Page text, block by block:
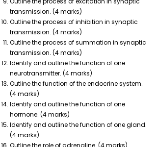
transmission. (4 marks)
Outline the process of inhibition in synaptic
transmission. (4 marks)
Outline the process of summation in synaptic
transmission. (4 marks)
Identify and outline the function of one
neurotransmitter. (4 marks)
Outline the function of the endocrine system.
(4 marks)
Identify and outline the function of one
hormone. (4 marks)
Identify and outline the function of one gland.
(4 marks)
Outline the role of adrenaline. (4 marks)